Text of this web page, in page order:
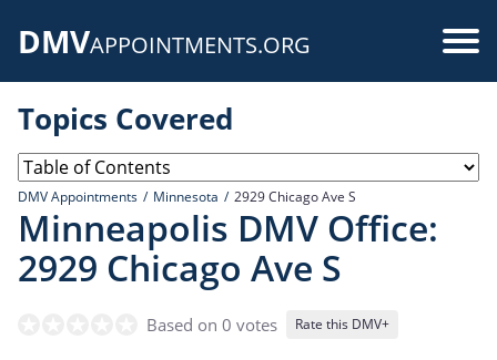
DMVAPPOINTMENTS.ORG
Topics Covered
DMV Appointments Minnesota 2929 Chicago Ave S
Minneapolis DMV Office:
2929 Chicago Ave S
Based on 0 votes Rate this DMV+